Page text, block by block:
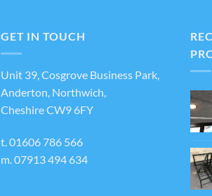
The
be
chosen
on
product
page
GET IN TOUCH
Unit 39, Cosgrove Business Park,
Anderton, Northwich,
Cheshire CW9 6FY
t.01606 786 566
m.07913 494 634